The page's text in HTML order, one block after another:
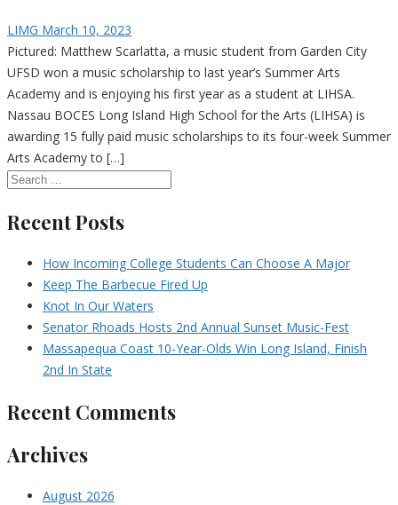
LIMG March 10, 2023
Pictured: Matthew Scarlatta, a music student from Garden City
UFSD won a music scholarship to last year’s Summer Arts
Academy and is enjoying his first year as a student at LIHSA.
Nassau BOCES Long Island High School for the Arts (LIHSA) is
awarding 15 fully paid music scholarships to its four-week Summer
Arts Academy to […]
Recent Posts
How Incoming College Students Can Choose A Major
Keep The Barbecue Fired Up
Knot In Our Waters
Senator Rhoads Hosts 2nd Annual Sunset Music-Fest
Massapequa Coast 10-Year-Olds Win Long Island, Finish
2nd In State
Recent Comments
Archives
August 2026